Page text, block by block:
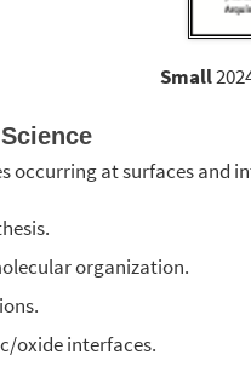
Small
occurring at surfaces and
organization.
oxide interfaces.